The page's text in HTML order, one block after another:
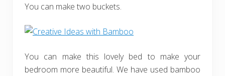
You can make two buckets.
You can make this lovely bed to make your
bedroom more beautiful. We have used bamboo